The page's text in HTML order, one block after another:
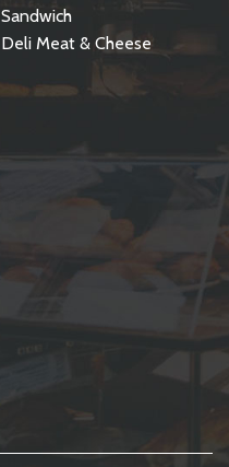
Sandwich
Deli Meat & Cheese